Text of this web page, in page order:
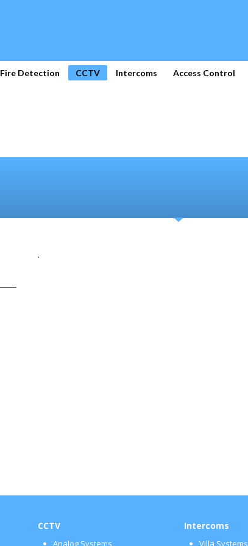
Fire Detection CCTV Intercoms Access Control
.
CCTV
Analog Systems
Intercoms
Villa Systems